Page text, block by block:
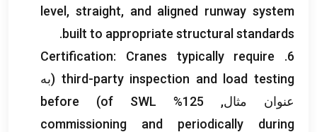
level , straight, and aligned runway system
built to appropriate structural standards
.
6.
Certification: Cranes typically require
third-party inspection and load testing (به
عنوان مثال, 125%
of SWL
)
before
commissioning and periodically during